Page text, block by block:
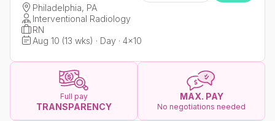
Philadelphia, PA
Interventional Radiology
RN
Aug 10 (13 wks) · Day · 4x10
Full pay
TRANSPARENCY
MAX. PAY
No negotiations needed